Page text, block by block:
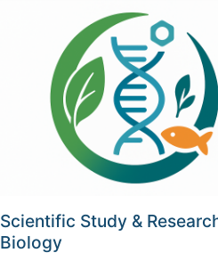
Scientific Study &
Biology